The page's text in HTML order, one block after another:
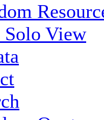
Solo View